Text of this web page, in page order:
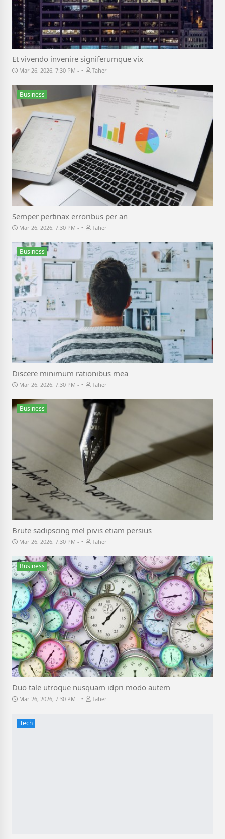
Et vivendo invenire signiferumque vix
Mar 26, 2026, 7:30 PM - Taher
Business
Semper pertinax erroribus per an
Mar 26, 2026, 7:30 PM - Taher
Business
Discere minimum rationibus mea
Mar 26, 2026, 7:30 PM - Taher
Business
Brute sadipscing mel pivis etiam persius
Mar 26, 2026, 7:30 PM - Taher
Business
Duo tale utroque nusquam idpri modo autem
Mar 26, 2026, 7:30 PM - Taher
Tech